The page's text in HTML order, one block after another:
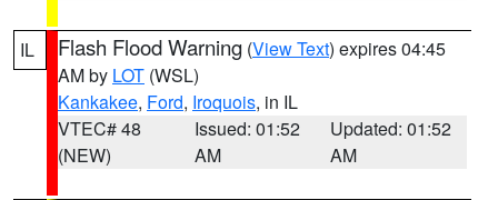
IL Flash Flood Warning (View Text) expires 04:45
AM by LOT (WSL)
Kankakee, Ford, Iroquois, in IL
VTEC# 48
(NEW)
Issued: 01:52
AM
Updated: 01:52
AM